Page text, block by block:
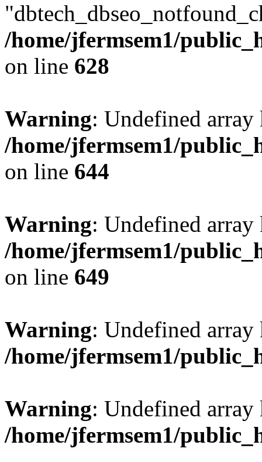
/home/jfermsem1/
on line 628
Warning: Undefined
/home/jfermsem1/
on line 644
Warning: Undefined
/home/jfermsem1/
on line 649
Warning: Undefined
/home/jfermsem1/
Warning: Undefined
/home/jfermsem1/